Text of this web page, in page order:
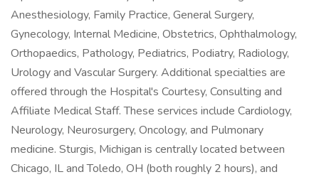
Anesthesiology, Family Practice, General Surgery,
Gynecology, Internal Medicine, Obstetrics, Ophthalmology,
Orthopaedics, Pathology, Pediatrics, Podiatry, Radiology,
Urology and Vascular Surgery. Additional specialties are
offered through the Hospital's Courtesy, Consulting and
Affiliate Medical Staff. These services include Cardiology,
Neurology, Neurosurgery, Oncology, and Pulmonary
medicine. Sturgis, Michigan is centrally located between
Chicago, IL and Toledo, OH (both roughly 2 hours), and